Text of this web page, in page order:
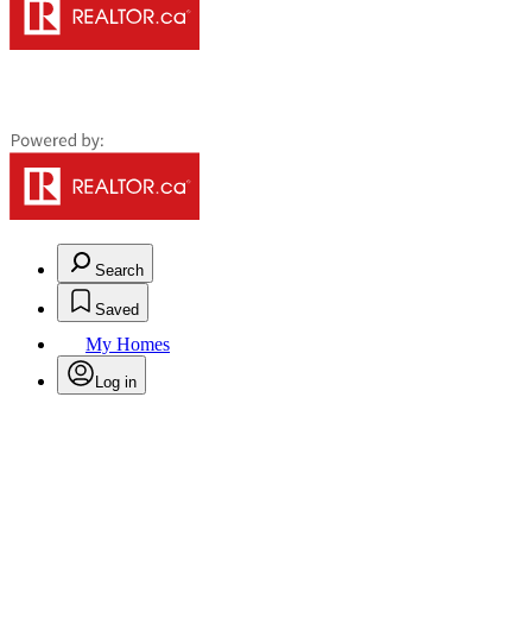
Search
Saved
My Homes
Log in